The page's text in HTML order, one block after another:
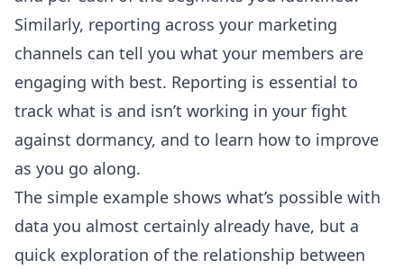
Similarly, reporting across your marketing
channels can tell you what your members are
engaging with best. Reporting is essential to
track what is and isn’t working in your fight
against dormancy, and to learn how to improve
as you go along.
The simple example shows what’s possible with
data you almost certainly already have, but a
quick exploration of the relationship between